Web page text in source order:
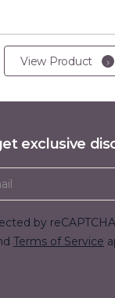
View Product
exclusive
by
Terms of Service